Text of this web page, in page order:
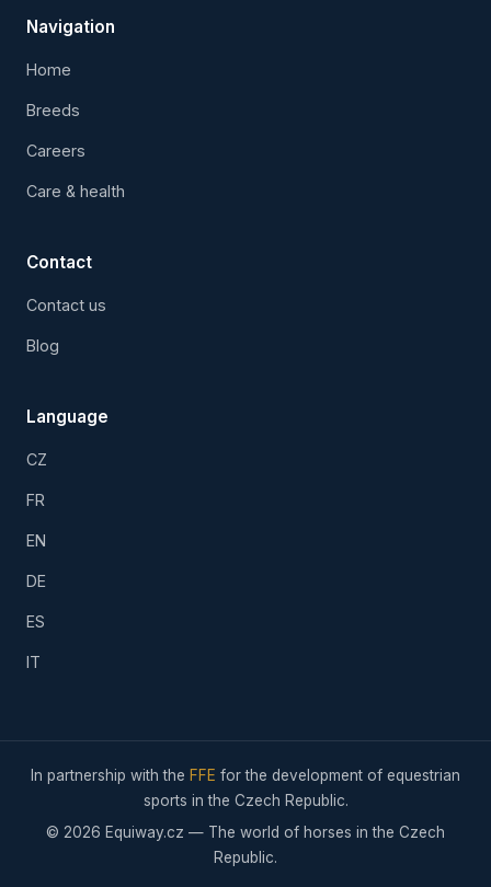
Navigation
Home
Breeds
Careers
Care & health
Contact
Contact us
Blog
Language
CZ
FR
EN
DE
ES
IT
In partnership with the FFE for the development of equestrian
sports in the Czech Republic.
© 2026 Equiway.cz — The world of horses in the Czech
Republic.